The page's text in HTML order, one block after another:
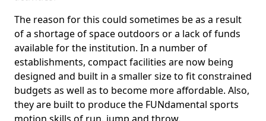
The reason for this could sometimes be as a result
of a shortage of space outdoors or a lack of funds
available for the institution. In a number of
establishments, compact facilities are now being
designed and built in a smaller size to fit constrained
budgets as well as to become more affordable. Also,
they are built to produce the FUNdamental sports